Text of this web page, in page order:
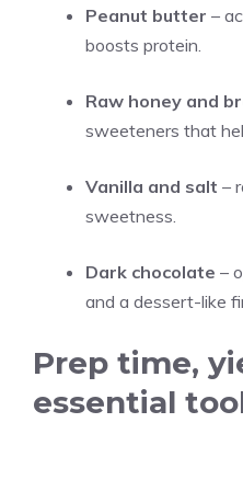
Peanut butter –
boosts protein.
Raw honey and
sweeteners that
Vanilla and salt –
sweetness.
Dark chocolate –
and a dessert-like
Prep time,
essential